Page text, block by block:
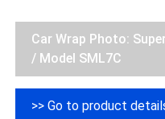
Car Wrap Photo:
/ Model SML7C
>> Go to product